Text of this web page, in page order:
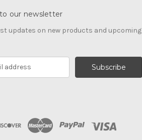
our newsletter
updates on new products and upcoming